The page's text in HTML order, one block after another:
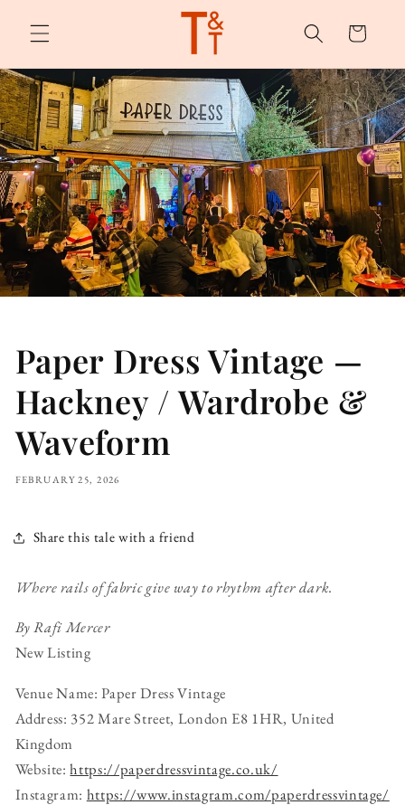
content
Cart
Paper Dress Vintage —
Hackney / Wardrobe &
Waveform
FEBRUARY 25, 2026
Share this tale with a friend
Where rails of fabric give way to rhythm after dark.
By Rafi Mercer
New Listing
Venue Name: Paper Dress Vintage
Address: 352 Mare Street, London E8 1HR, United
Kingdom
Website:https://paperdressvintage.co.uk/
Instagram: https://www.instagram.com/paperdressvintage/